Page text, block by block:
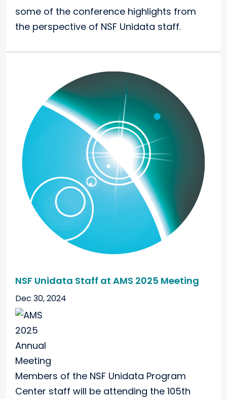
some of the conference highlights from
the perspective of NSF Unidata staff.
NSF Unidata Staff at AMS 2025 Meeting
Dec 30, 2024
Members of the NSF Unidata Program
Center staff will be attending the 105th